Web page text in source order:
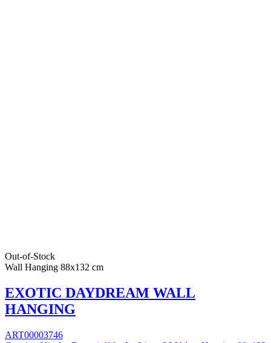
Out-of-Stock
Wall Hanging 88x132 cm
EXOTIC DAYDREAM WALL
HANGING
ART00003746